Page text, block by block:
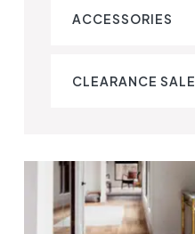
ACCESSORIES
CLEARANCE SALE